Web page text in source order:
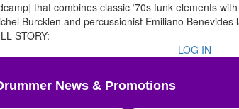
that combines classic ‘70s funk elements
Burcklen and percussionist Emiliano
STORY:
LOG IN
News & Promotions